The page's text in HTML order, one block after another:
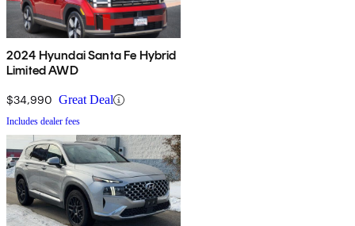
2024 Hyundai Santa Fe Hybrid
Limited AWD
$34,990 Great Deal
Includes dealer fees